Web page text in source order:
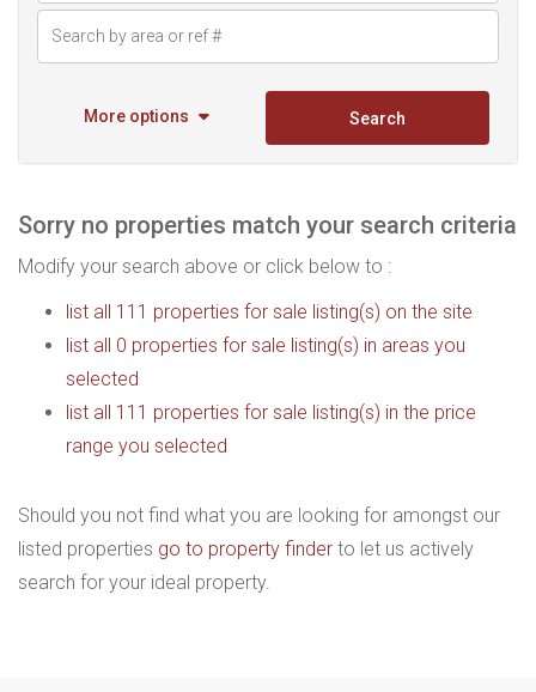
More options Search
Sorry no properties match your search criteria
Modify your search above or click below to :
list all 111 properties for sale listing(s) on the site
list all 0 properties for sale listing(s) in areas you
selected
list all 111 properties for sale listing(s) in the price
range you selected
Should you not find what you are looking for amongst our
listed properties go to property finder to let us actively
search for your ideal property.